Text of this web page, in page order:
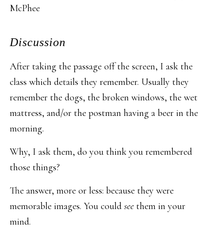
McPhee
Discussion
After taking the passage off the screen, I ask the
class which details they remember. Usually they
remember the dogs, the broken windows, the wet
mattress, and/or the postman having a beer in the
morning.
Why, I ask them, do you think you remembered
those things?
The answer, more or less: because they were
memorable images. You could see them in your
mind.